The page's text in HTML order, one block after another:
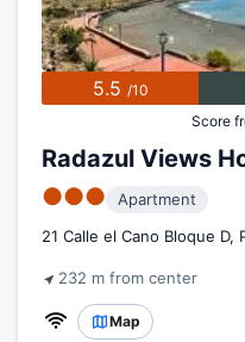
5.5 /10
Score
Radazul Views
●●●
Apartment
21 Calle el Cano Bloque D,
232 m from center
Map